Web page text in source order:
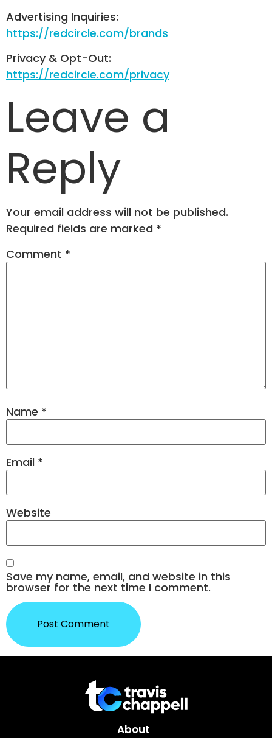
Advertising Inquiries:
https://redcircle.com/brands
Privacy & Opt-Out:
https://redcircle.com/privacy
Leave a
Reply
Your email address will not be published.
Required fields are marked *
Comment *
Name *
Email *
Website
Save my name, email, and website in this
browser for the next time I comment.
About